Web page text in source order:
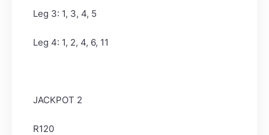
Leg 3: 1, 3, 4, 5
Leg 4: 1, 2, 4, 6, 11
JACKPOT 2
R120